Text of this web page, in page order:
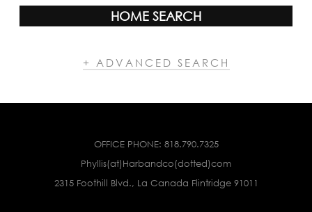
HOME SEARCH
+ ADVANCED SEARCH
OFFICE PHONE: 818.790.7325
Phyllis(at)Harbandco(dotted)com
2315 Foothill Blvd., La Canada Flintridge 91011